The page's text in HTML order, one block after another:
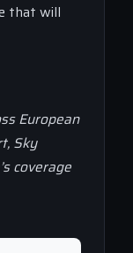
that will
European
Sky
coverage